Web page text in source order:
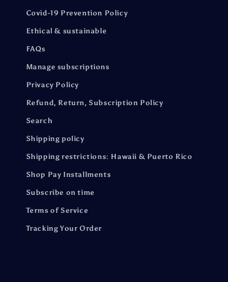
Covid-19 Prevention Policy
Ethical & sustainable
FAQs
Manage subscriptions
Privacy Policy
Refund, Return, Subscription Policy
Search
Shipping policy
Shipping restrictions: Hawaii & Puerto Rico
Shop Pay Installments
Subscribe on time
Terms of Service
Tracking Your Order